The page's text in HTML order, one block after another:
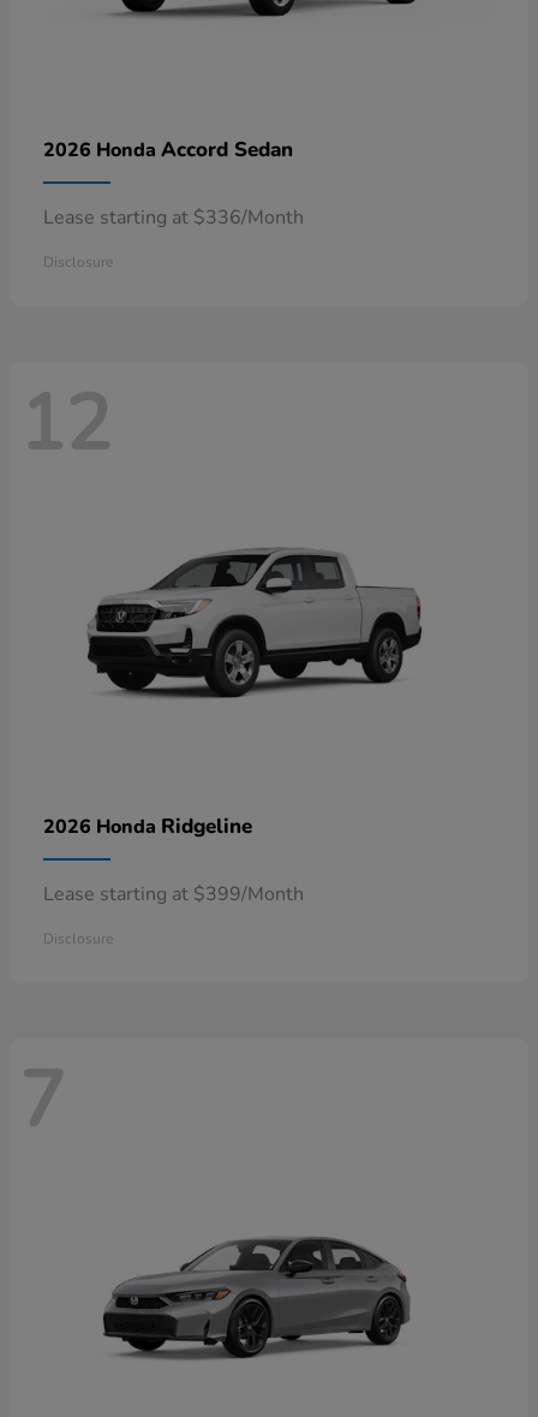
2026 Honda Accord Sedan
Lease starting at $336/Month
Disclosure
12
2026 Honda Ridgeline
Lease starting at $399/Month
Disclosure
7